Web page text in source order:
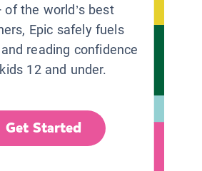
of the world’s best
Epic safely fuels
reading confidence
12 and under.
Get Started